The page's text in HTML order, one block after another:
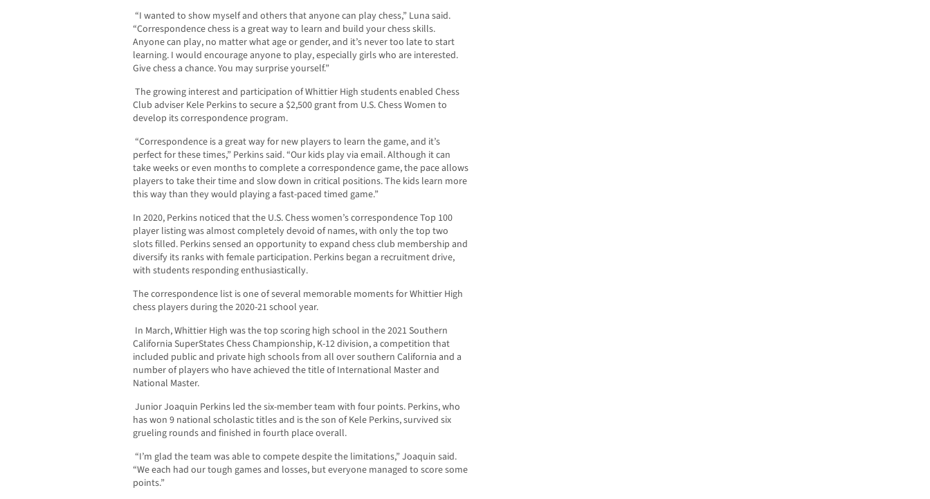
“I wanted to show myself and others that anyone can play chess,” Luna said.
“Correspondence chess is a great way to learn and build your chess skills.
Anyone can play, no matter what age or gender, and it’s never too late to start
learning. I would encourage anyone to play, especially girls who are interested.
Give chess a chance. You may surprise yourself.”
The growing interest and participation of Whittier High students enabled Chess
Club adviser Kele Perkins to secure a $2,500 grant from U.S. Chess Women to
develop its correspondence program.
“Correspondence is a great way for new players to learn the game, and it’s
perfect for these times,” Perkins said. “Our kids play via email. Although it can
take weeks or even months to complete a correspondence game, the pace allows
players to take their time and slow down in critical positions. The kids learn more
this way than they would playing a fast-paced timed game.”
In 2020, Perkins noticed that the U.S. Chess women’s correspondence Top 100
player listing was almost completely devoid of names, with only the top two
slots filled. Perkins sensed an opportunity to expand chess club membership and
diversify its ranks with female participation. Perkins began a recruitment drive,
with students responding enthusiastically.
The correspondence list is one of several memorable moments for Whittier High
chess players during the 2020-21 school year.
In March, Whittier High was the top scoring high school in the 2021 Southern
California SuperStates Chess Championship, K-12 division, a competition that
included public and private high schools from all over southern California and a
number of players who have achieved the title of International Master and
National Master.
Junior Joaquin Perkins led the six-member team with four points. Perkins, who
has won 9 national scholastic titles and is the son of Kele Perkins, survived six
grueling rounds and finished in fourth place overall.
“I’m glad the team was able to compete despite the limitations,” Joaquin said.
“We each had our tough games and losses, but everyone managed to score some
points.”